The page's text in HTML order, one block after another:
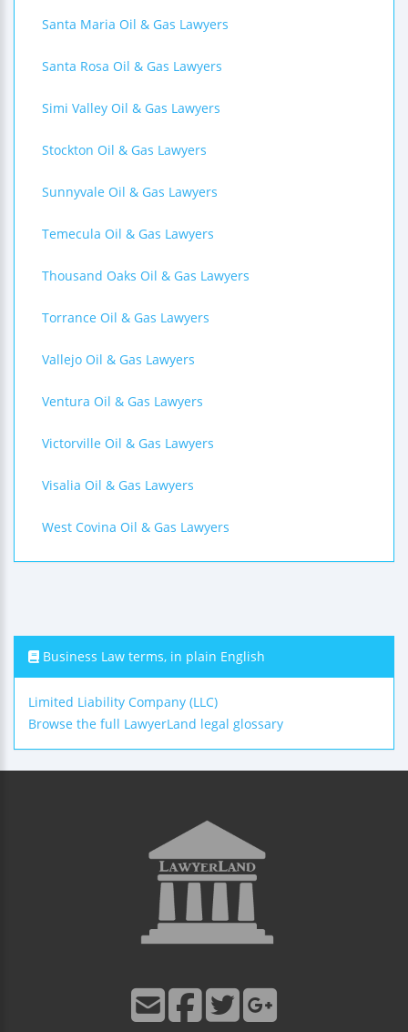
Santa Maria Oil & Gas Lawyers
Santa Rosa Oil & Gas Lawyers
Simi Valley Oil & Gas Lawyers
Stockton Oil & Gas Lawyers
Sunnyvale Oil & Gas Lawyers
Temecula Oil & Gas Lawyers
Thousand Oaks Oil & Gas Lawyers
Torrance Oil & Gas Lawyers
Vallejo Oil & Gas Lawyers
Ventura Oil & Gas Lawyers
Victorville Oil & Gas Lawyers
Visalia Oil & Gas Lawyers
West Covina Oil & Gas Lawyers
Business Law terms, in plain English
Limited Liability Company (LLC)
Browse the full LawyerLand legal glossary